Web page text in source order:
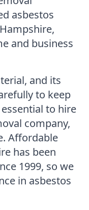
asbestos
and business
and its
to keep
to hire
company,
Affordable
has been
1999, so we
in asbestos